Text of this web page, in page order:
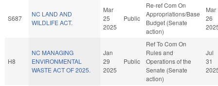
S687
NC LAND AND
WILDLIFE ACT.
Mar
25
2025
Public
Re-ref Com On
Appropriations/Base
Budget (Senate
action)
Mar
26
H8
NC MANAGING
ENVIRONMENTAL
WASTE ACT OF 2025.
Jan
29
2025
Public
Ref To Com On
Rules and
Operations of the
Senate (Senate
action)
Jul
31